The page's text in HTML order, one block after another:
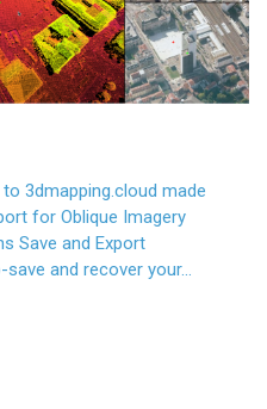
3dmapping.cloud made
for Oblique Imagery
Save and Export
and recover your…